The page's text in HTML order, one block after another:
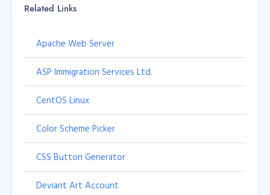
Related Links
Apache Web Server
ASP Immigration Services Ltd.
CentOS Linux
Color Scheme Picker
CSS Button Generator
Deviant Art Account